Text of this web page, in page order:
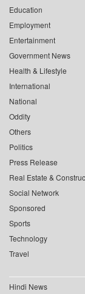
Education
Employment
Entertainment
Government News
Health & Lifestyle
International
National
Oddity
Others
Politics
Press Release
Real Estate &
Social Network
Sponsored
Sports
Technology
Travel
Hindi News